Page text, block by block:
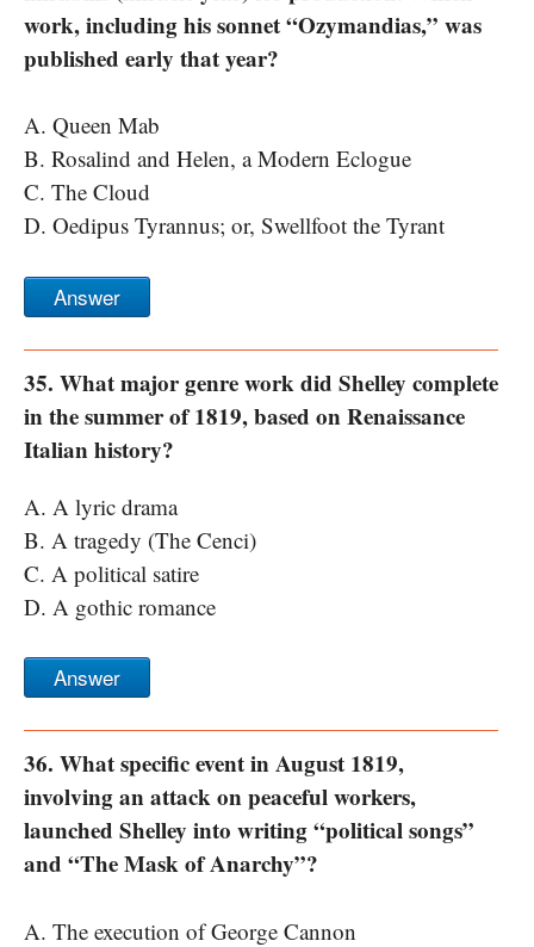
work, including his sonnet “Ozymandias,” was
published early that year?
A. Queen Mab
B. Rosalind and Helen, a Modern Eclogue
C. The Cloud
D. Oedipus Tyrannus; or, Swellfoot the Tyrant
Answer
35. What major genre work did Shelley complete
in the summer of 1819, based on Renaissance
Italian history?
A. A lyric drama
B. A tragedy (The Cenci)
C. A political satire
D. A gothic romance
Answer
36. What specific event in August 1819,
involving an attack on peaceful workers,
launched Shelley into writing “political songs”
and “The Mask of Anarchy”?
A. The execution of George Cannon